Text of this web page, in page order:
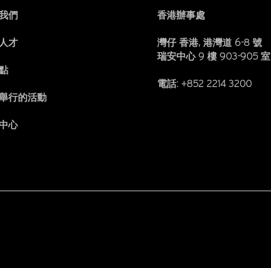
們
才
行的活動
心
香港辦事處
灣仔 香港, 港灣道 6-8 號
瑞安中心 9 樓 903-905 室
電話: +852 2214 3200